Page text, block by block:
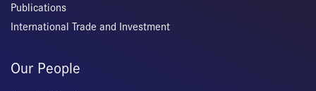
Publications
International Trade and Investment
Our People